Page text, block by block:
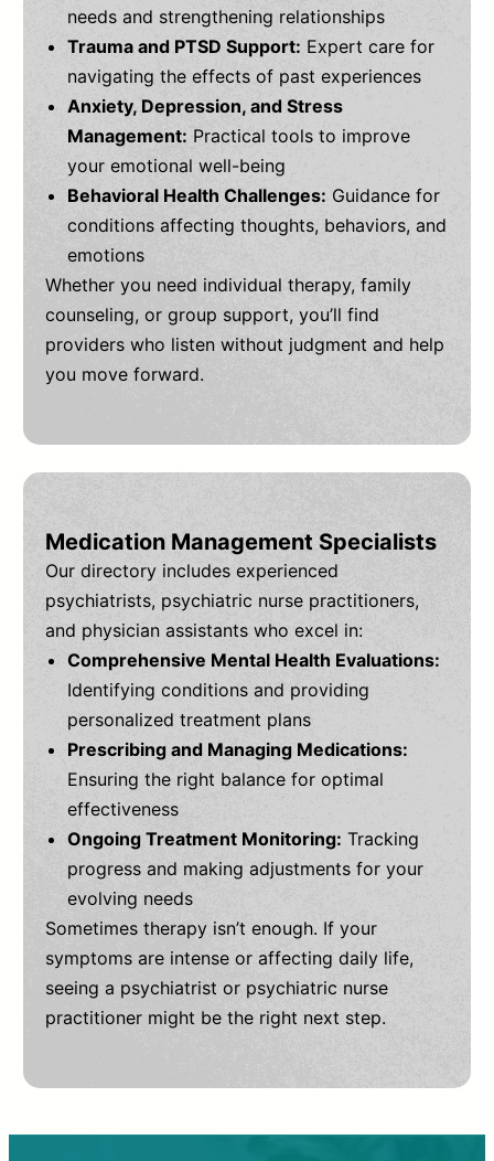
needs and strengthening relationships
Trauma and PTSD Support: Expert care for
navigating the effects of past experiences
Anxiety, Depression, and Stress
Management: Practical tools to improve
your emotional well-being
Behavioral Health Challenges: Guidance for
conditions affecting thoughts, behaviors, and
emotions
Whether you need individual therapy, family
counseling, or group support, you’ll find
providers who listen without judgment and help
you move forward.
Medication Management Specialists
Our directory includes experienced
psychiatrists, psychiatric nurse practitioners,
and physician assistants who excel in:
Comprehensive Mental Health Evaluations:
Identifying conditions and providing
personalized treatment plans
Prescribing and Managing Medications:
Ensuring the right balance for optimal
effectiveness
Ongoing Treatment Monitoring: Tracking
progress and making adjustments for your
evolving needs
Sometimes therapy isn’t enough. If your
symptoms are intense or affecting daily life,
seeing a psychiatrist or psychiatric nurse
practitioner might be the right next step.